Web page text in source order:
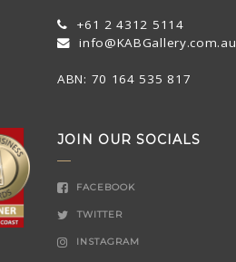
+61 2 4312 5114
info@KABGallery.com.au
ABN: 70 164 535 817
JOIN OUR SOCIALS
FACEBOOK
TWITTER
INSTAGRAM